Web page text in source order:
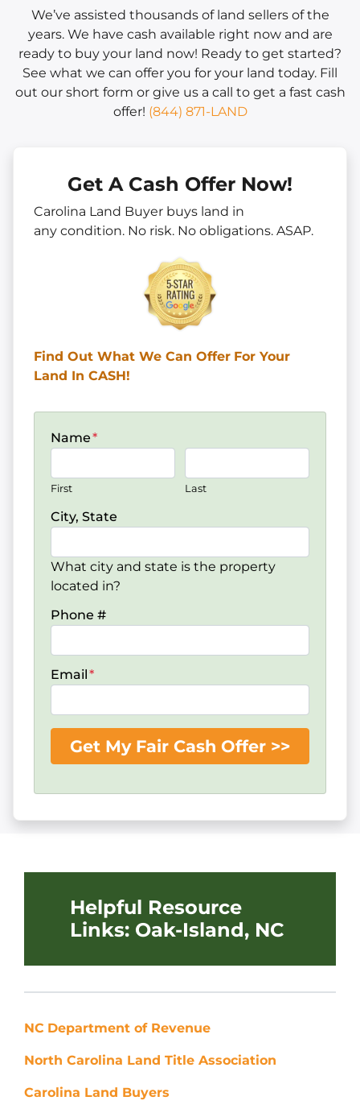
We’ve assisted thousands of land sellers of the
years. We have cash available right now and are
ready to buy your land now! Ready to get started?
See what we can offer you for your land today. Fill
out our short form or give us a call to get a fast cash
offer! (844) 871-LAND
Get A Cash Offer Now!
Carolina Land Buyer buys land in
any condition. No risk. No obligations. ASAP.
Find Out What We Can Offer For Your
Land In CASH!
Name*
First Last
City, State
What city and state is the property
located in?
Phone #
Email*
Helpful Resource
Links: Oak-Island, NC
NC Department of Revenue
North Carolina Land Title Association
Carolina Land Buyers